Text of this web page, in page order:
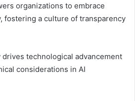
organizations to embrace
fostering a culture of transparency
technological advancement
considerations in AI